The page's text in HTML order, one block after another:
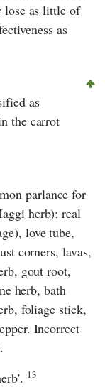
lose as little of
as
as
the carrot
parlance for
herb): real
love tube,
corners, lavas,
gout root,
herb, bath
foliage stick,
Incorrect
13